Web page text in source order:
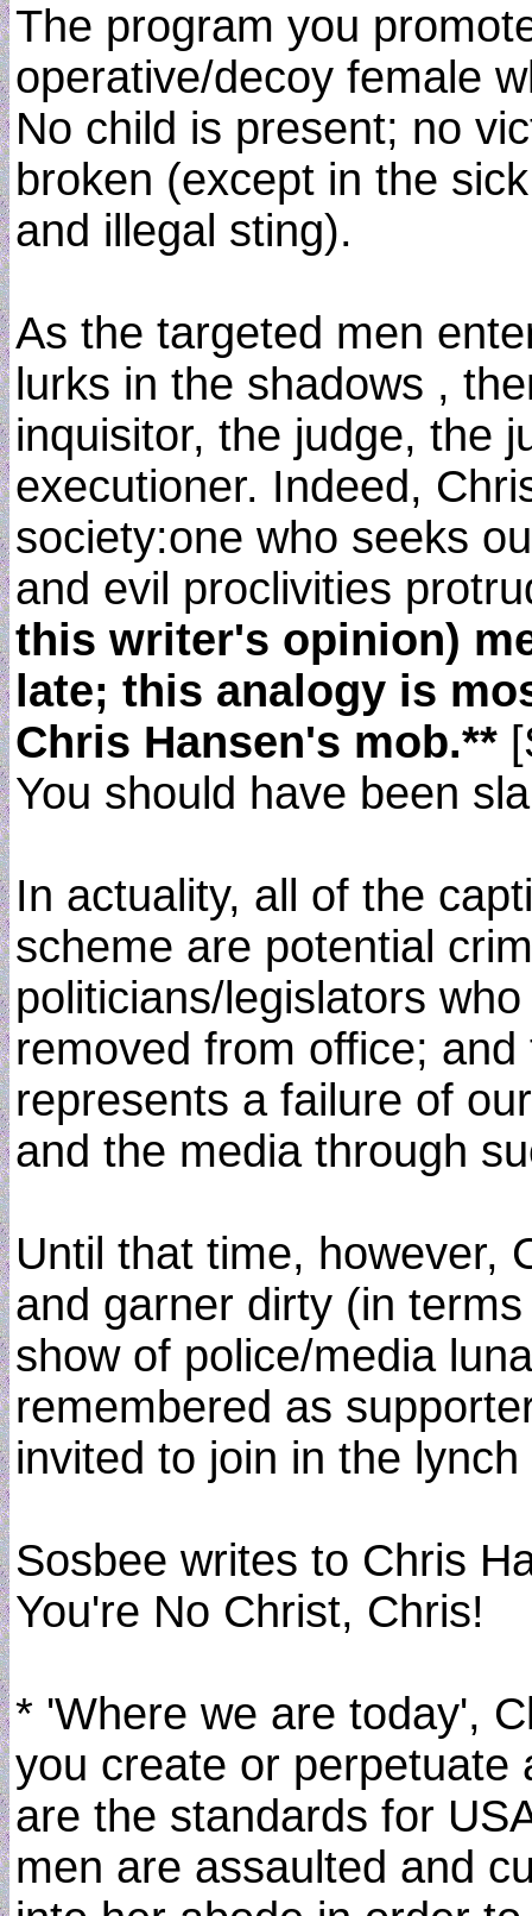
The program you
operative/decoy female
No child is present; no
broken (except in the
and illegal sting).
As the targeted men
lurks in the shadows ,
inquisitor, the judge, the
executioner. Indeed,
society:one who seeks
and evil proclivities
this writer's opinion)
late; this analogy is
Chris Hansen's mob.**
You should have been
In actuality, all of the
scheme are potential
politicians/legislators
removed from office;
represents a failure of
and the media through
Until that time, however,
and garner dirty (in
show of police/media
remembered as
invited to join in the lynch
Sosbee writes to Chris
You're No Christ, Chris!
* 'Where we are today',
you create or perpetuate
are the standards for
men are assaulted and